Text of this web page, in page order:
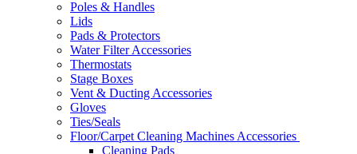
Poles & Handles
Lids
Pads & Protectors
Water Filter Accessories
Thermostats
Stage Boxes
Vent & Ducting Accessories
Gloves
Ties/Seals
Floor/Carpet Cleaning Machines Accessories
Cleaning Pads